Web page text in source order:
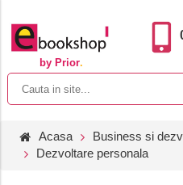
by Prior.
Acasa
Business si
Dezvoltare personala